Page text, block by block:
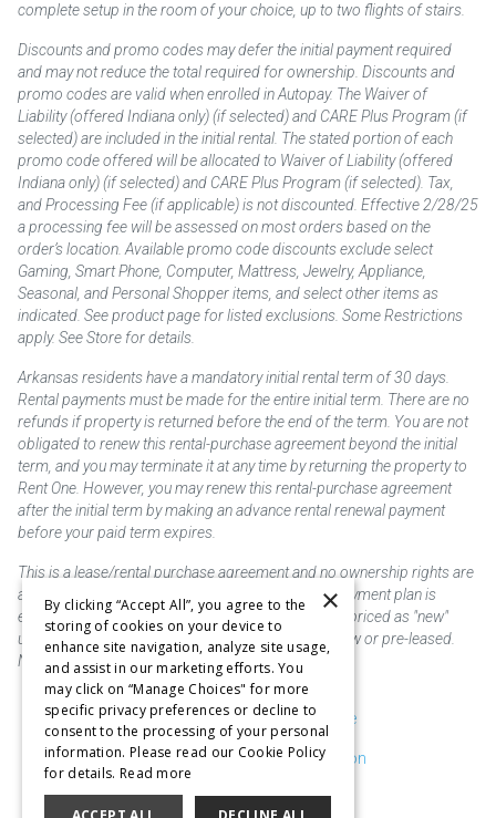
complete setup in the room of your choice, up to two flights of stairs.
Discounts and promo codes may defer the initial payment required
and may not reduce the total required for ownership. Discounts and
promo codes are valid when enrolled in Autopay. The Waiver of
Liability (offered Indiana only) (if selected) and CARE Plus Program (if
selected) are included in the initial rental. The stated portion of each
promo code offered will be allocated to Waiver of Liability (offered
Indiana only) (if selected) and CARE Plus Program (if selected). Tax,
and Processing Fee (if applicable) is not discounted. Effective 2/28/25
a processing fee will be assessed on most orders based on the
order’s location. Available promo code discounts exclude select
Gaming, Smart Phone, Computer, Mattress, Jewelry, Appliance,
Seasonal, and Personal Shopper items, and select other items as
indicated. See product page for listed exclusions. Some Restrictions
apply. See Store for details.
Arkansas residents have a mandatory initial rental term of 30 days.
Rental payments must be made for the entire initial term. There are no
refunds if property is returned before the end of the term. You are not
obligated to renew this rental-purchase agreement beyond the initial
term, and you may terminate it at any time by returning the property to
Rent One. However, you may renew this rental-purchase agreement
after the initial term by making an advance rental renewal payment
before your paid term expires.
This is a lease/rental purchase agreement and no ownership rights are
acquired until the total amount is paid or an early payment plan is
exercised, if available. Rent to own merchandise is priced as "new"
unless otherwise stated. Some products may be new or pre-leased.
Not responsible for typographical errors.
Purchase & Delivery Disclosure
Don't Sell or Share My Information
Cookie Preferences
×
By clicking “Accept All”, you agree to the
storing of cookies on your device to
enhance site navigation, analyze site usage,
and assist in our marketing efforts. You
may click on “Manage Choices" for more
specific privacy preferences or decline to
consent to the processing of your personal
information. Please read our Cookie Policy
for details. Read more